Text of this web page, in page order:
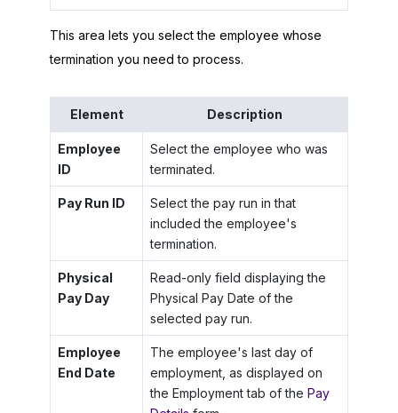
This area lets you select the employee whose
termination you need to process.
Element Description
Employee
ID
Select the employee who was
terminated.
Pay Run ID
Select the pay run in that
included the employee's
termination.
Physical
Pay Day
Read-only field displaying the
Physical Pay Date of the
selected pay run.
Employee
End Date
The employee's last day of
employment, as displayed on
the Employment tab of the Pay